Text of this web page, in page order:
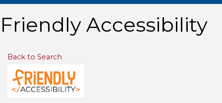
Friendly Accessibility
Back to Search